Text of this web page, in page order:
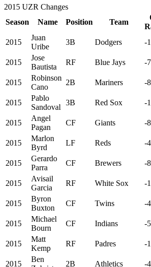
2015 UZR Changes
Season
Name Position Team
2015
Juan
Uribe
3B Dodgers -
2015
Jose
Bautista
RF Blue Jays -
2015
Robinson
Cano
2B Mariners -
2015
Pablo
Sandoval
3B Red Sox -
2015
Angel
Pagan
CF Giants -
2015
Marlon
Byrd
LF Reds -
2015
Gerardo
Parra
CF Brewers -
2015
Avisail
Garcia
RF White Sox -
2015
Byron
Buxton
CF Twins -
2015
Michael
Bourn
CF Indians -
2015
Matt
Kemp
RF Padres -
2015
Ben
2B Athletics -